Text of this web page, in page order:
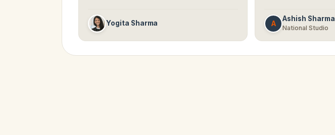
Yogita Sharma A
Ashish Sharma
National Studio